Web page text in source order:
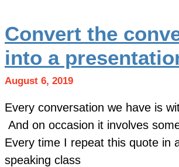
Convert the
into a
August 6, 2019
Every conversation we have is
And on occasion it involves
Every time I repeat this quote in
speaking class